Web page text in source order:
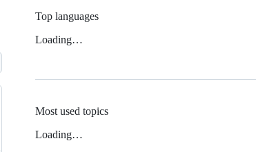
Top languages
Loading…
Most used topics
Loading…